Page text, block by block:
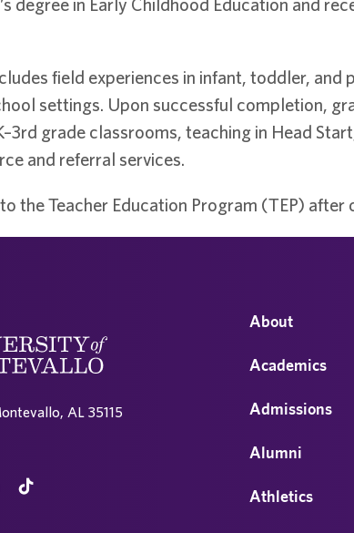
field experiences in infant, toddler,
settings. Upon successful completion,
grade classrooms, teaching in Head
and referral services.
the Teacher Education Program (TEP)
AL 35115
About
Academics
Admissions
Alumni
Athletics